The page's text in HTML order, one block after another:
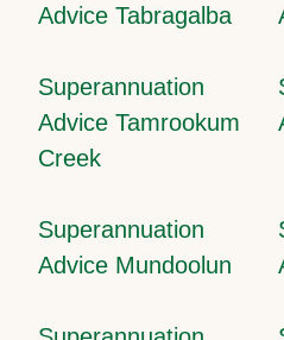
Advice Tabragalba
Superannuation
Advice Tamrookum
Creek
Superannuation
Advice Mundoolun